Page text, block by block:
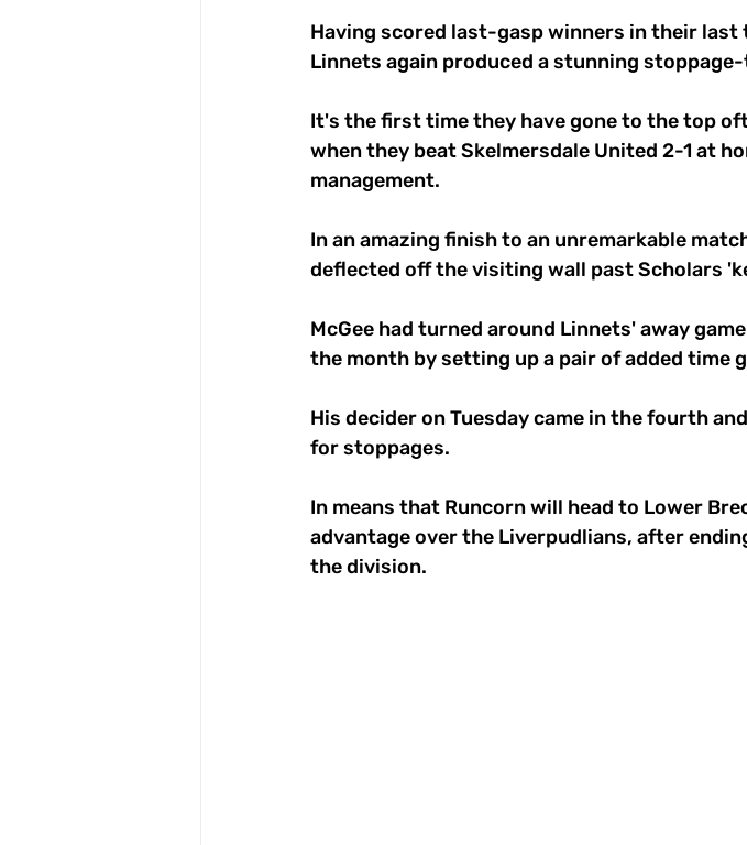
Having scored last-gasp winners in their
Linnets again produced a stunning
It's the first time they have gone to the top
when they beat Skelmersdale United 2-1 at
management.
In an amazing finish to an unremarkable
deflected off the visiting wall past Scholars
McGee had turned around Linnets' away
the month by setting up a pair of added time
His decider on Tuesday came in the fourth
for stoppages.
In means that Runcorn will head to Lower
advantage over the Liverpudlians, after
the division.